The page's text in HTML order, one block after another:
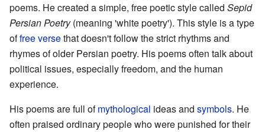
poems. He created a simple, free poetic style called Sepid
Persian Poetry(meaning 'white poetry'). This style is a type
offree versethat doesn't follow the strict rhythms and
rhymes of older Persian poetry. His poems often talk about
political issues, especially freedom, and the human
experience.
His poems are full ofmythological ideas and symbols. He
often praised ordinary people who were punished for their